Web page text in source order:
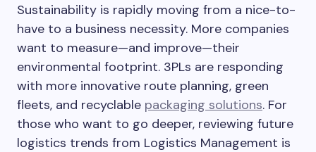
Sustainability is rapidly moving from a nice-to-
have to a business necessity. More companies
want to measure—and improve—their
environmental footprint. 3PLs are responding
with more innovative route planning, green
fleets, and recyclable packaging solutions. For
those who want to go deeper, reviewing future
logistics trends from Logistics Management is